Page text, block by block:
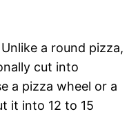
Unlike a round pizza,
cut into
a pizza wheel or a
it into 12 to 15